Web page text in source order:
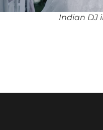
Indian DJ